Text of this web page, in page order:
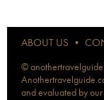
ABOUT US •
©
and evaluated by